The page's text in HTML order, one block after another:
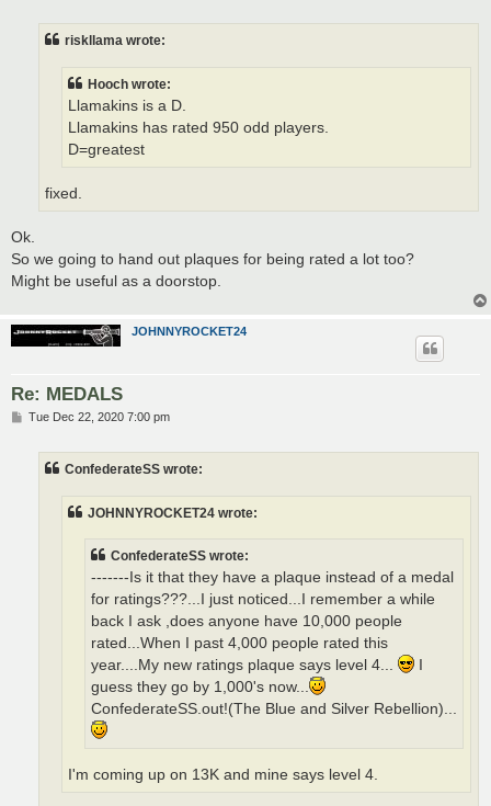
riskllama wrote:
Hooch wrote:
Llamakins is a D.
Llamakins has rated 950 odd players.
D=greatest
fixed.
Ok.
So we going to hand out plaques for being rated a lot too?
Might be useful as a doorstop.
JOHNNYROCKET24
Re: MEDALS
PTue Dec 22, 2020 7:00 pm
ConfederateSS wrote:
JOHNNYROCKET24 wrote:
ConfederateSS wrote:
-------Is it that they have a plaque instead of a medal
for ratings???...I just noticed...I remember a while
back I ask ,does anyone have 10,000 people
rated...When I past 4,000 people rated this
year....My new ratings plaque says level 4...
guess they go by 1,000's now...
ConfederateSS.out!(The Blue and Silver Rebellion)...
I'm coming up on 13K and mine says level 4.